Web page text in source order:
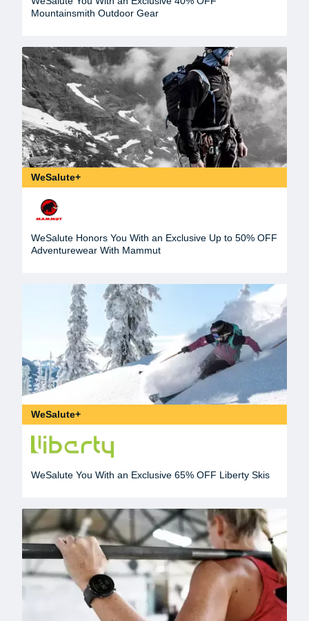
Mountainsmith Outdoor Gear
WeSalute+
WeSalute Honors You With an Exclusive Up to 50% OFF
Adventurewear With Mammut
WeSalute+
WeSalute You With an Exclusive 65% OFF Liberty Skis